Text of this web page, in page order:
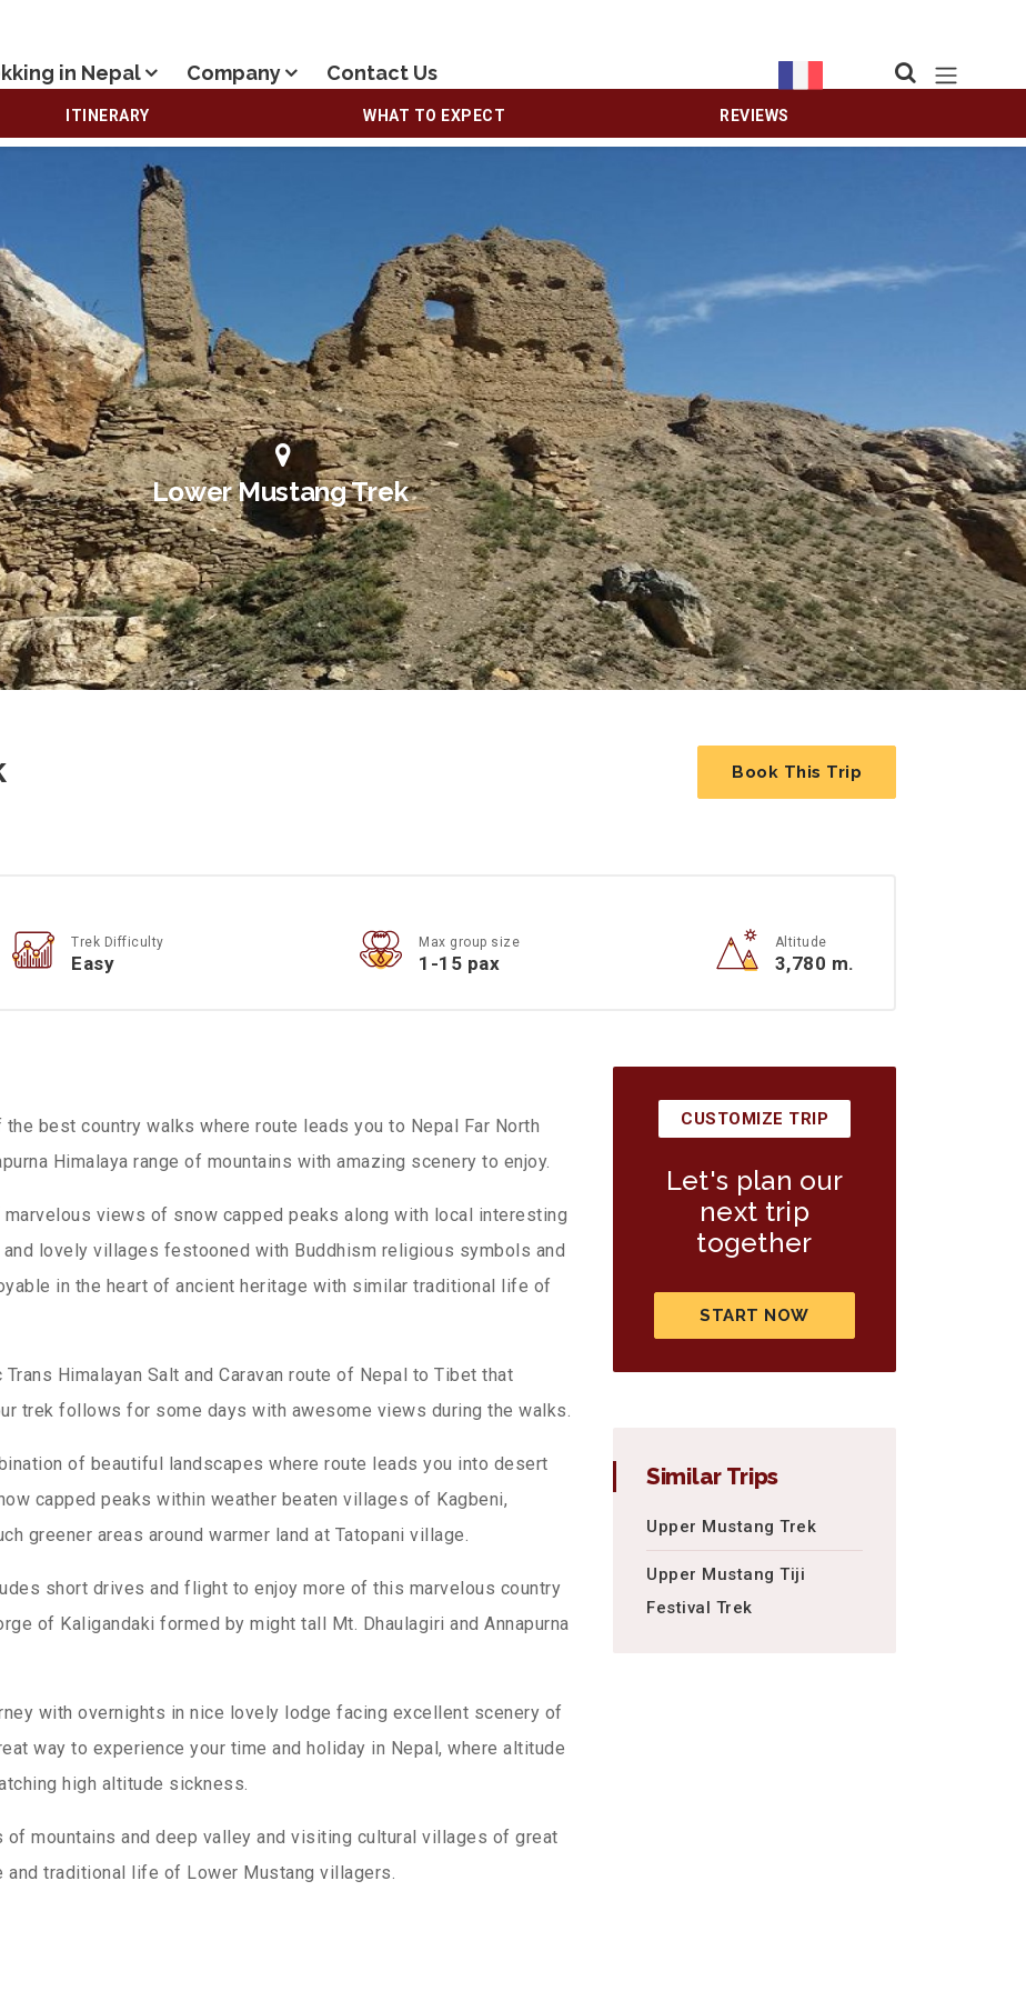
in Nepal Company Contact Us
Lower Mustang Trek
ITINERARY WHAT TO EXPECT REVIEWS
Book This Trip
Trek Difficulty
Easy
Max group size
1-15 pax
Altitude
3,780 m.
best country walks where route leads you to Nepal Far North
Himalaya range of mountains with amazing scenery to enjoy.
views of snow capped peaks along with local interesting
lovely villages festooned with Buddhism religious symbols and
in the heart of ancient heritage with similar traditional life of
Himalayan Salt and Caravan route of Nepal to Tibet that
trek follows for some days with awesome views during the walks.
of beautiful landscapes where route leads you into desert
capped peaks within weather beaten villages of Kagbeni,
greener areas around warmer land at Tatopani village.
short drives and flight to enjoy more of this marvelous country
of Kaligandaki formed by might tall Mt. Dhaulagiri and Annapurna
with overnights in nice lovely lodge facing excellent scenery of
way to experience your time and holiday in Nepal, where altitude
high altitude sickness.
mountains and deep valley and visiting cultural villages of great
traditional life of Lower Mustang villagers.
CUSTOMIZE TRIP
Let's plan our
next trip
together
START NOW
Similar Trips
Upper Mustang Trek
Upper Mustang Tiji
Festival Trek